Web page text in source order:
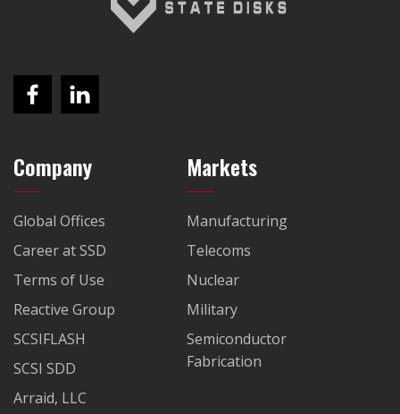
Company
Global Offices
Career at SSD
Terms of Use
Reactive Group
SCSIFLASH
SCSI SDD
Arraid, LLC
Markets
Manufacturing
Telecoms
Nuclear
Military
Semiconductor
Fabrication